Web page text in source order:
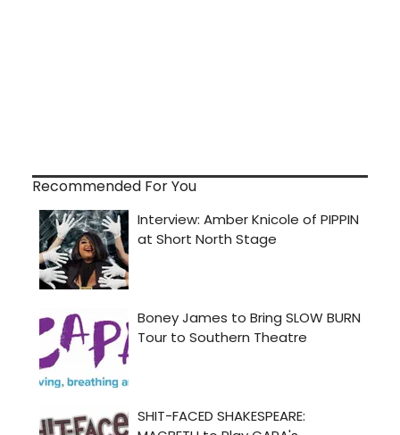
Recommended For You